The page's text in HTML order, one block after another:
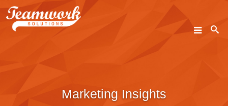
Marketing Insights
SEARCH
Home